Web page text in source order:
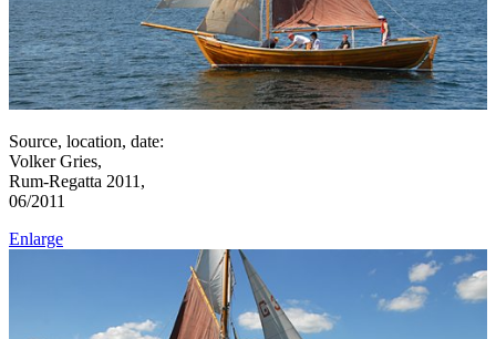
Source, location, date:
Volker Gries,
Rum-Regatta 2011,
06/2011
Enlarge